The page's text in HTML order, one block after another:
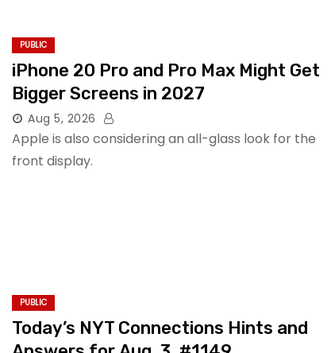
PUBLIC
iPhone 20 Pro and Pro Max Might Get
Bigger Screens in 2027
Aug 5, 2026
Apple is also considering an all-glass look for the
front display.
PUBLIC
Today’s NYT Connections Hints and